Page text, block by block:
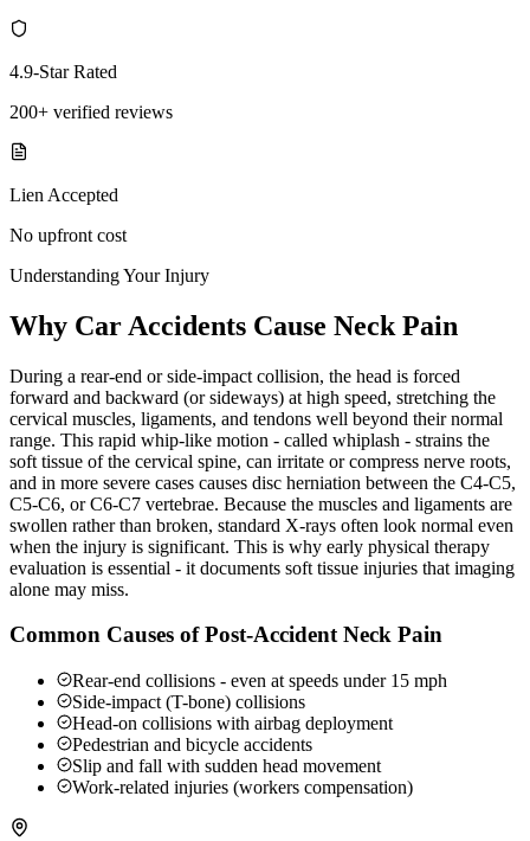
4.9-Star Rated
200+ verified reviews
Lien Accepted
No upfront cost
Understanding Your Injury
Why Car Accidents Cause Neck Pain
During a rear-end or side-impact collision, the head is forced
forward and backward (or sideways) at high speed, stretching the
cervical muscles, ligaments, and tendons well beyond their normal
range. This rapid whip-like motion - called whiplash - strains the
soft tissue of the cervical spine, can irritate or compress nerve roots,
and in more severe cases causes disc herniation between the C4-C5,
C5-C6, or C6-C7 vertebrae. Because the muscles and ligaments are
swollen rather than broken, standard X-rays often look normal even
when the injury is significant. This is why early physical therapy
evaluation is essential - it documents soft tissue injuries that imaging
alone may miss.
Common Causes of Post-Accident Neck Pain
Rear-end collisions - even at speeds under 15 mph
Side-impact (T-bone) collisions
Head-on collisions with airbag deployment
Pedestrian and bicycle accidents
Slip and fall with sudden head movement
Work-related injuries (workers compensation)